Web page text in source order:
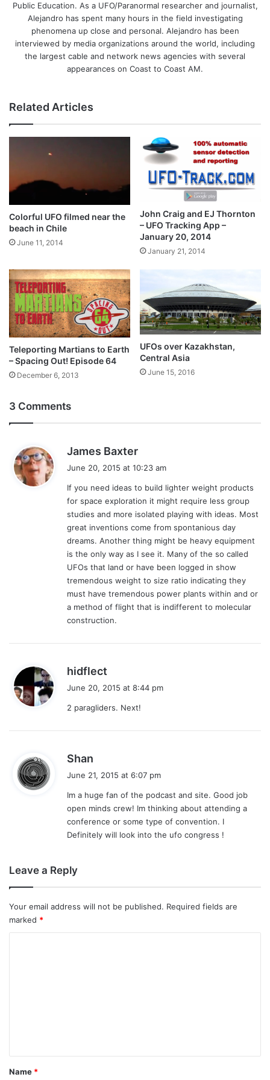
Public Education. As a UFO/Paranormal researcher and journalist,
Alejandro has spent many hours in the field investigating
phenomena up close and personal. Alejandro has been
interviewed by media organizations around the world, including
the largest cable and network news agencies with several
appearances on Coast to Coast AM.
Related Articles
Colorful UFO filmed near the
beach in Chile
June 11, 2014
John Craig and EJ Thornton
– UFO Tracking App –
January 20, 2014
January 21, 2014
Teleporting Martians to Earth
– Spacing Out! Episode 64
December 6, 2013
UFOs over Kazakhstan,
Central Asia
June 15, 2016
3 Comments
James Baxter
s
:
June 20, 2015 at 10:23 am
If you need ideas to build lighter weight products
for space exploration it might require less group
studies and more isolated playing with ideas. Most
great inventions come from spontanious day
dreams. Another thing might be heavy equipment
is the only way as I see it. Many of the so called
UFOs that land or have been logged in show
tremendous weight to size ratio indicating they
must have tremendous power plants within and or
a method of flight that is indifferent to molecular
construction.
hidflect
s
June 20, 2015 at 8:44 pm
2 paragliders. Next!
Shan
s
:
June 21, 2015 at 6:07 pm
Im a huge fan of the podcast and site. Good job
open minds crew! Im thinking about attending a
conference or some type of convention. I
Definitely will look into the ufo congress !
Leave a Reply
Your email address will not be published. Required fields are
marked *
*
Name *